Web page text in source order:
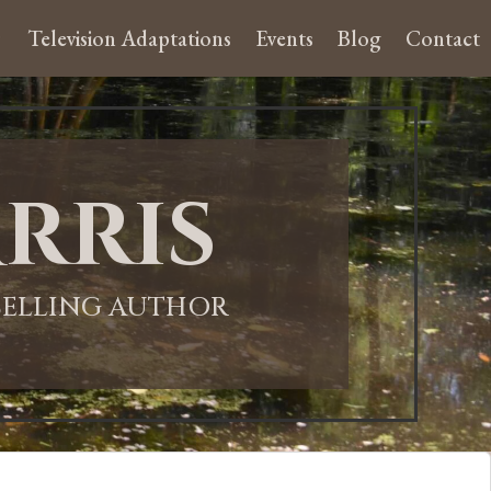
Television Adaptations Events Blog Contact
AUTHOR